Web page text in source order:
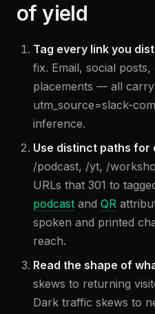
of yield
Tag every link you
fix. Email, social
placements — all carry
utm_source=slack-
inference.
Use distinct paths for
/podcast, /yt, /
URLs that 301 to
podcast and QR
spoken and printed
reach.
Read the shape of
skews to returning
Dark traffic skews to